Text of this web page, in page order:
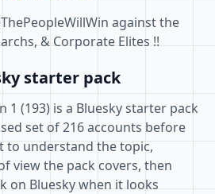
against the
& Corporate Elites !!
starter pack
1 (193) is a Bluesky starter pack
set of 216 accounts before
to understand the topic,
view the pack covers, then
on Bluesky when it looks